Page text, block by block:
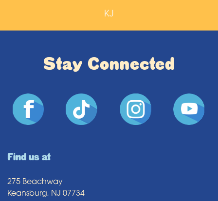
KJ
Stay Connected
Find us at
275 Beachway
Keansburg, NJ 07734